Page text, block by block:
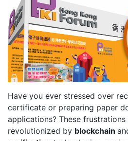
Have you ever stressed over
certificate or preparing paper
applications? These
revolutionized by blockchain